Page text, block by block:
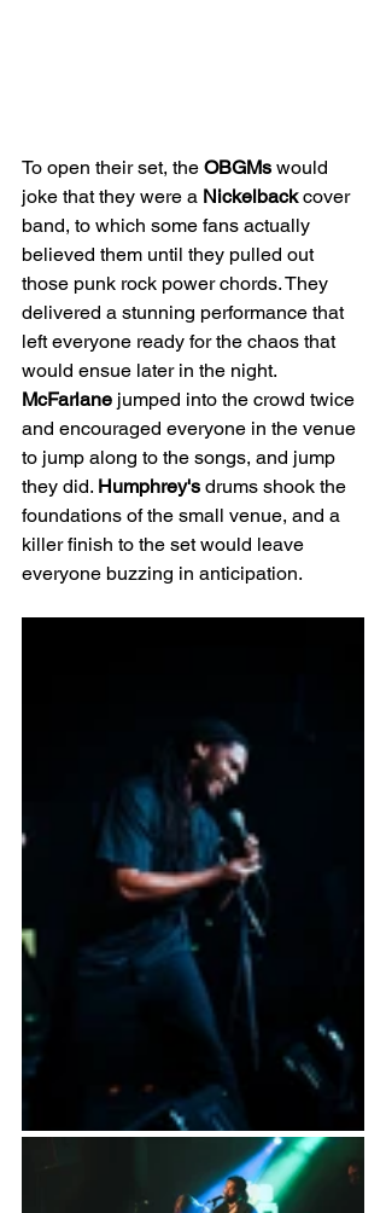
To open their set, the OBGMs would
joke that they were a Nickelback cover
band, to which some fans actually
believed them until they pulled out
those punk rock power chords. They
delivered a stunning performance that
left everyone ready for the chaos that
would ensue later in the night.
McFarlane jumped into the crowd twice
and encouraged everyone in the venue
to jump along to the songs, and jump
they did. Humphrey's drums shook the
foundations of the small venue, and a
killer finish to the set would leave
everyone buzzing in anticipation.